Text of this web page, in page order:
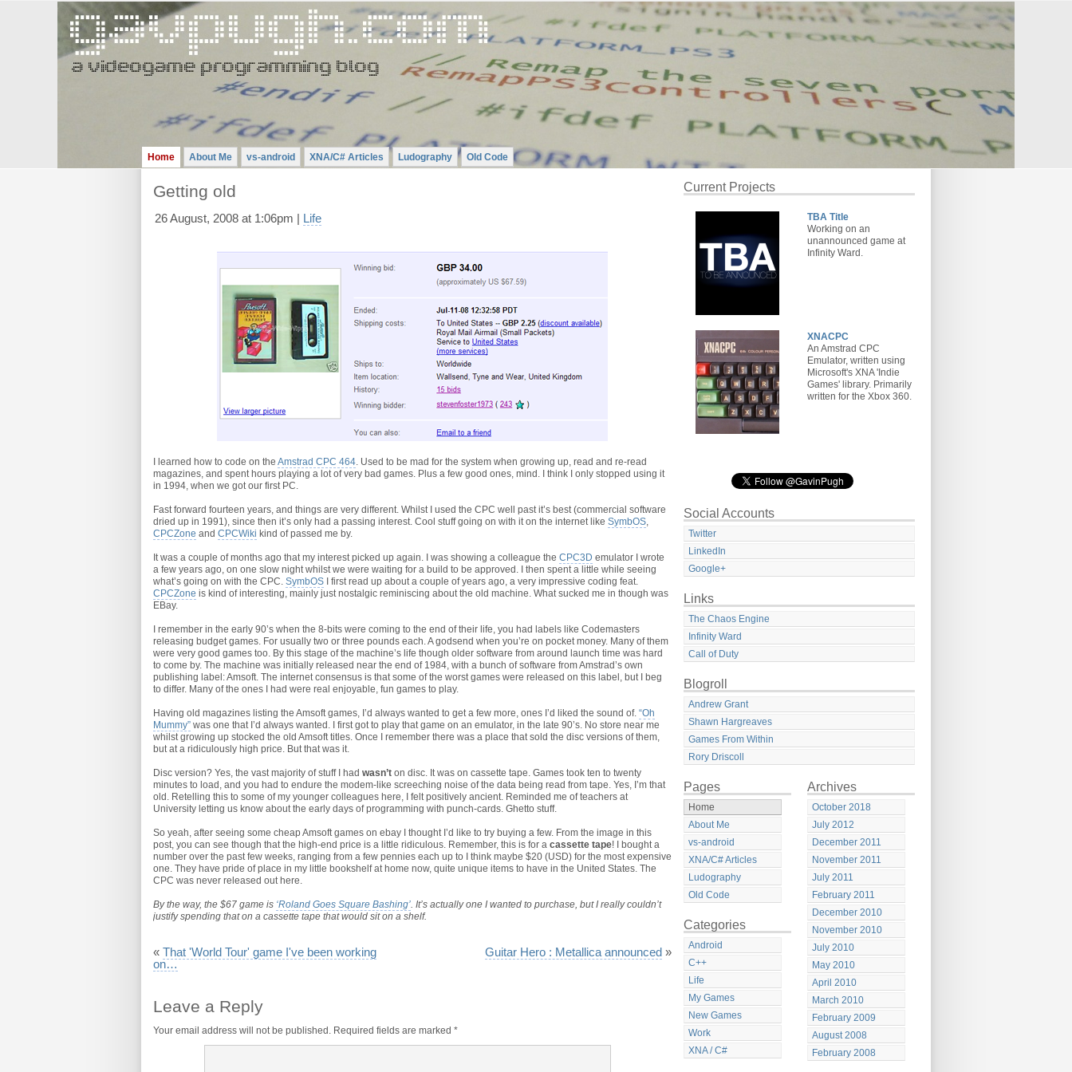
Videogame
Programming
Home About Me vs-android XNA/C# Articles Ludography Old Code
Getting old
26 August, 2008 at 1:06pm | Life
I learned how to code on the Amstrad CPC 464. Used to be mad for the system when growing up, read and re-read
magazines, and spent hours playing a lot of very bad games. Plus a few good ones, mind. I think I only stopped using it
in 1994, when we got our first PC.
Fast forward fourteen years, and things are very different. Whilst I used the CPC well past it’s best (commercial software
dried up in 1991), since then it’s only had a passing interest. Cool stuff going on with it on the internet like SymbOS,
CPCZone and CPCWiki kind of passed me by.
It was a couple of months ago that my interest picked up again. I was showing a colleague the CPC3D emulator I wrote
a few years ago, on one slow night whilst we were waiting for a build to be approved. I then spent a little while seeing
what’s going on with the CPC. SymbOS I first read up about a couple of years ago, a very impressive coding feat.
CPCZone is kind of interesting, mainly just nostalgic reminiscing about the old machine. What sucked me in though was
EBay.
I remember in the early 90’s when the 8-bits were coming to the end of their life, you had labels like Codemasters
releasing budget games. For usually two or three pounds each. A godsend when you’re on pocket money. Many of them
were very good games too. By this stage of the machine’s life though older software from around launch time was hard
to come by. The machine was initially released near the end of 1984, with a bunch of software from Amstrad’s own
publishing label: Amsoft. The internet consensus is that some of the worst games were released on this label, but I beg
to differ. Many of the ones I had were real enjoyable, fun games to play.
Having old magazines listing the Amsoft games, I’d always wanted to get a few more, ones I’d liked the sound of. “Oh
Mummy” was one that I’d always wanted. I first got to play that game on an emulator, in the late 90’s. No store near me
whilst growing up stocked the old Amsoft titles. Once I remember there was a place that sold the disc versions of them,
but at a ridiculously high price. But that was it.
Disc version? Yes, the vast majority of stuff I had wasn’t on disc. It was on cassette tape. Games took ten to twenty
minutes to load, and you had to endure the modem-like screeching noise of the data being read from tape. Yes, I’m that
old. Retelling this to some of my younger colleagues here, I felt positively ancient. Reminded me of teachers at
University letting us know about the early days of programming with punch-cards. Ghetto stuff.
So yeah, after seeing some cheap Amsoft games on ebay I thought I’d like to try buying a few. From the image in this
post, you can see though that the high-end price is a little ridiculous. Remember, this is for a cassette tape! I bought a
number over the past few weeks, ranging from a few pennies each up to I think maybe $20 (USD) for the most expensive
one. They have pride of place in my little bookshelf at home now, quite unique items to have in the United States. The
CPC was never released out here.
By the way, the $67 game is ‘Roland Goes Square Bashing’. It’s actually one I wanted to purchase, but I really couldn’t
justify spending that on a cassette tape that would sit on a shelf.
« That 'World Tour' game I've been working
on…
Guitar Hero : Metallica announced »
Leave a Reply
Your email address will not be published. Required fields are marked *
Current Projects
TBA Title
Working on an
unannounced game at
Infinity Ward.
XNACPC
An Amstrad CPC
Emulator, written using
Microsoft's XNA 'Indie
Games' library. Primarily
written for the Xbox 360.
Social Accounts
Twitter
LinkedIn
Google+
Links
The Chaos Engine
Infinity Ward
Call of Duty
Blogroll
Andrew Grant
Shawn Hargreaves
Games From Within
Rory Driscoll
Pages
Home
About Me
vs-android
XNA/C# Articles
Ludography
Old Code
Categories
Android
C++
Life
My Games
New Games
Work
XNA / C#
Archives
October 2018
July 2012
December 2011
November 2011
July 2011
February 2011
December 2010
November 2010
July 2010
May 2010
April 2010
March 2010
February 2009
August 2008
February 2008